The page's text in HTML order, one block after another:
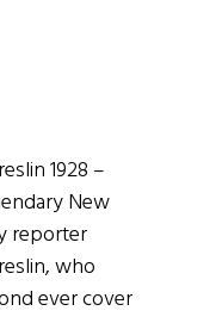
1928 –
New
reporter
who
ever cover